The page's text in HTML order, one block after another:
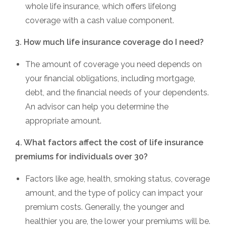
whole life insurance, which offers lifelong
coverage with a cash value component.
3. How much life insurance coverage do I need?
The amount of coverage you need depends on
your financial obligations, including mortgage,
debt, and the financial needs of your dependents.
An advisor can help you determine the
appropriate amount.
4. What factors affect the cost of life insurance
premiums for individuals over 30?
Factors like age, health, smoking status, coverage
amount, and the type of policy can impact your
premium costs. Generally, the younger and
healthier you are, the lower your premiums will be.